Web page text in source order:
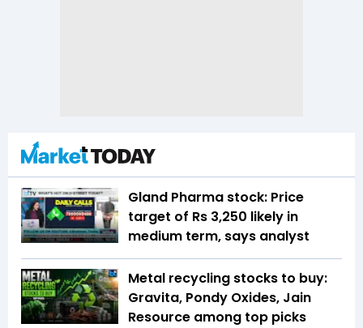
Gland Pharma stock: Price
target of Rs 3,250 likely in
medium term, says analyst
Metal recycling stocks to buy:
Gravita, Pondy Oxides, Jain
Resource among top picks